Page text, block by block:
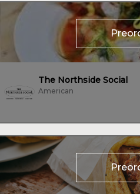
The Northside Social
American